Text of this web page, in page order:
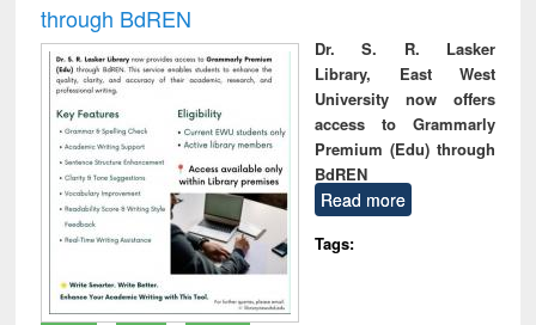
through BdREN
Dr. S. R. Lasker
Library, East West
University now offers
access to Grammarly
Premium (Edu) through
BdREN
Read more
Tags: